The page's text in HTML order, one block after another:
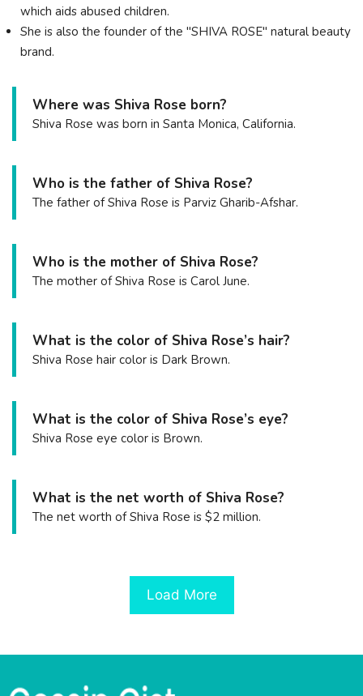
which aids abused children.
She is also the founder of the "SHIVA ROSE" natural beauty
brand.
Where was Shiva Rose born?
Shiva Rose was born in Santa Monica, California.
Who is the father of Shiva Rose?
The father of Shiva Rose is Parviz Gharib-Afshar.
Who is the mother of Shiva Rose?
The mother of Shiva Rose is Carol June.
What is the color of Shiva Rose’s hair?
Shiva Rose hair color is Dark Brown.
What is the color of Shiva Rose’s eye?
Shiva Rose eye color is Brown.
What is the net worth of Shiva Rose?
The net worth of Shiva Rose is $2 million.
Load More